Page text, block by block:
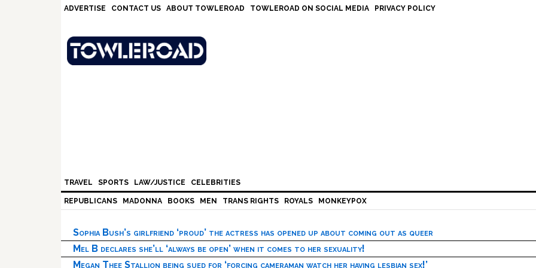
ADVERTISE CONTACT US ABOUT TOWLEROAD TOWLEROAD ON SOCIAL MEDIA PRIVACY POLICY
TRAVEL SPORTS LAW/JUSTICE CELEBRITIES
REPUBLICANS MADONNA BOOKS MEN TRANS RIGHTS ROYALS MONKEYPOX
Sophia Bush’s girlfriend ‘proud’ the actress has opened up about coming out as queer
Mel B declares she’ll ‘always be open’ when it comes to her sexuality!
Megan Thee Stallion being sued for ‘forcing cameraman watch her having lesbian sex!’